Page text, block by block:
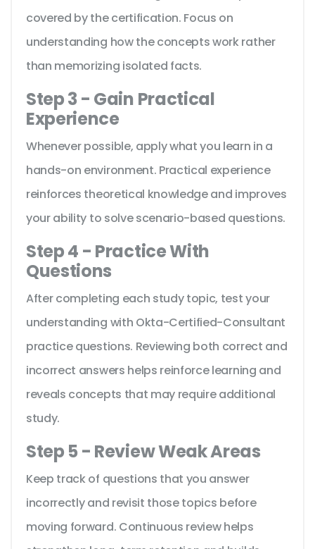
covered by the certification. Focus on
understanding how the concepts work rather
than memorizing isolated facts.
Step 3 - Gain Practical
Experience
Whenever possible, apply what you learn in a
hands-on environment. Practical experience
reinforces theoretical knowledge and improves
your ability to solve scenario-based questions.
Step 4 - Practice With
Questions
After completing each study topic, test your
understanding with Okta-Certified-Consultant
practice questions. Reviewing both correct and
incorrect answers helps reinforce learning and
reveals concepts that may require additional
study.
Step 5 - Review Weak Areas
Keep track of questions that you answer
incorrectly and revisit those topics before
moving forward. Continuous review helps